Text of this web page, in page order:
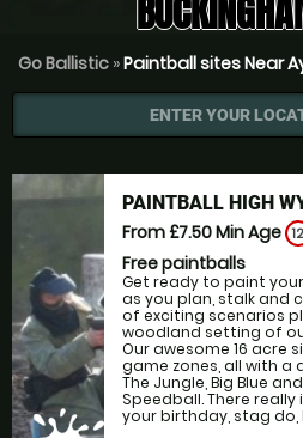
Go Ballistic»Paintball sites Near
ENTER YOUR
PAINTBALL HIGH
From £7.50Min Age 12
Free paintballs
Get ready to paint
as you plan, stalk and
of exciting scenarios
woodland setting of
Our awesome 16 acre
game zones, all with
The Jungle, Big Blue
Speedball. There
your birthday, stag do,